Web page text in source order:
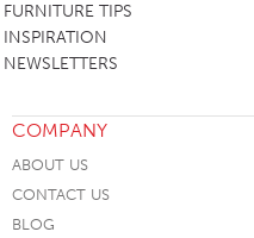
FURNITURE TIPS
INSPIRATION
NEWSLETTERS
COMPANY
ABOUT US
CONTACT US
BLOG